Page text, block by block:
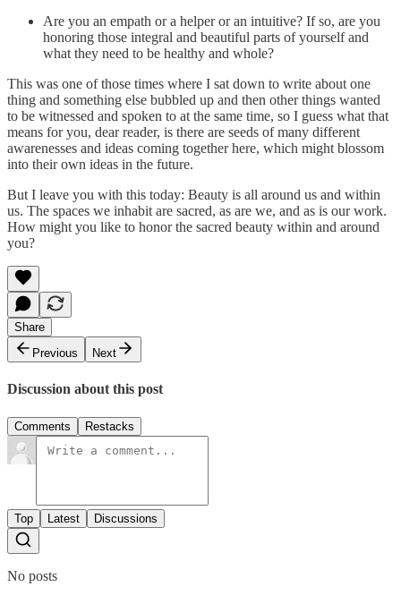
Are you an empath or a helper or an intuitive? If so, are you
honoring those integral and beautiful parts of yourself and
what they need to be healthy and whole?
This was one of those times where I sat down to write about one
thing and something else bubbled up and then other things wanted
to be witnessed and spoken to at the same time, so I guess what that
means for you, dear reader, is there are seeds of many different
awarenesses and ideas coming together here, which might blossom
into their own ideas in the future.
But I leave you with this today: Beauty is all around us and within
us. The spaces we inhabit are sacred, as are we, and as is our work.
How might you like to honor the sacred beauty within and around
you?
Share
Previous
Next
Discussion about this post
Comments Restacks
Top Latest Discussions
No posts